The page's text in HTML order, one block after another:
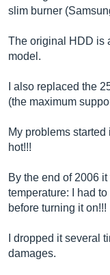
slim burner
The original HDD is
model.
I also replaced the
(the maximum
My problems
hot!!!
By the end of 2006
temperature: I had
before turning it on!!!
I dropped it several
damages.